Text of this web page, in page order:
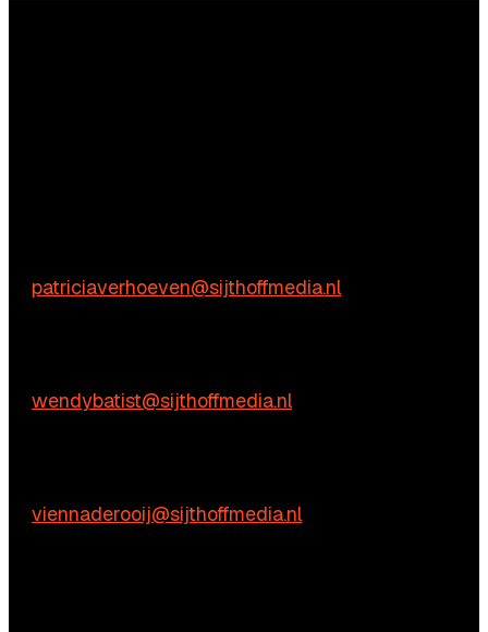
patriciaverhoeven@sijthoffmedia.nl
wendybatist@sijthoffmedia.nl
viennaderooij@sijthoffmedia.nl